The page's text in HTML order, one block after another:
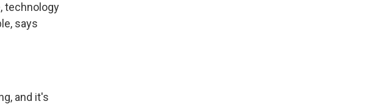
technology
says
and it's